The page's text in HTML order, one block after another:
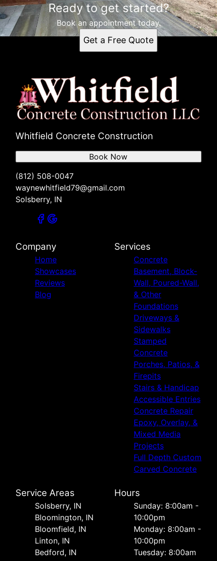
Ready to get started?
Book an appointment today.
Get a Free Quote
Whitfield Concrete Construction
(812) 508-0047
waynewhitfield79@gmail.com
Solsberry, IN
Book Now
Company
Home
Showcases
Reviews
Blog
Services
Concrete
Basement, Block-
Wall, Poured-Wall,
& Other
Foundations
Driveways &
Sidewalks
Stamped
Concrete
Porches, Patios, &
Firepits
Stairs & Handicap
Accessible Entries
Concrete Repair
Epoxy, Overlay, &
Mixed Media
Projects
Full Depth Custom
Carved Concrete
Service Areas
Solsberry, IN
Bloomington, IN
Bloomfield, IN
Linton, IN
Bedford, IN
Hours
Sunday: 8:00am -
10:00pm
Monday: 8:00am -
10:00pm
Tuesday: 8:00am